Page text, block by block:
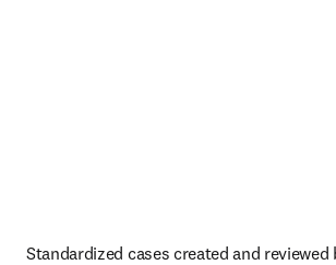
Standardized cases created and